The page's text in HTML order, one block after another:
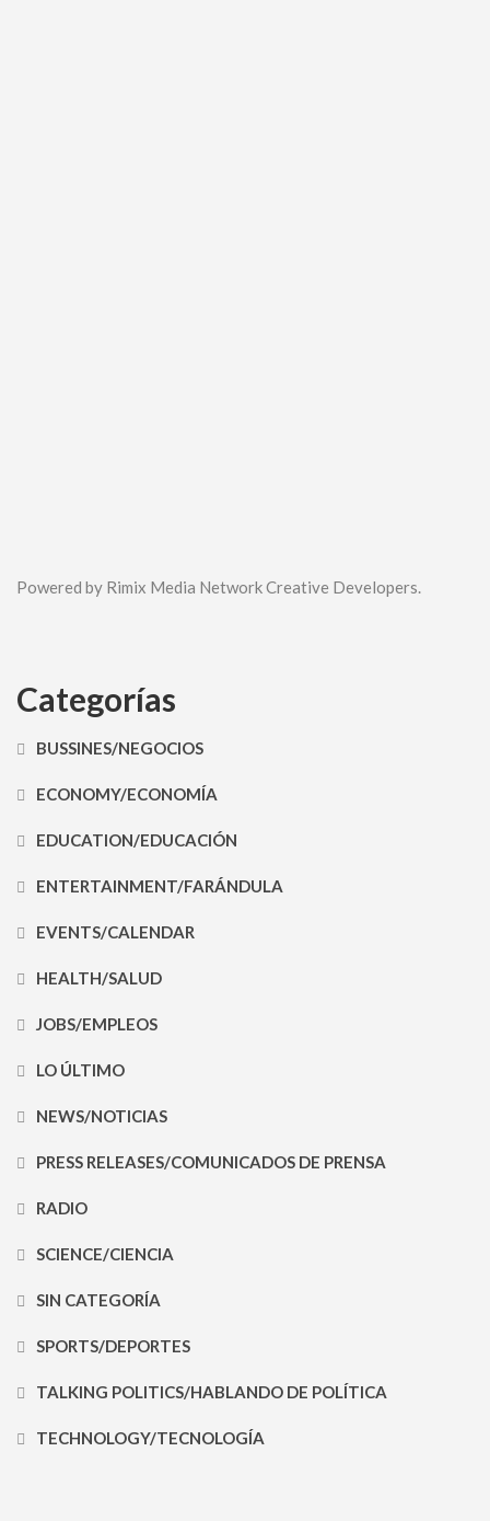
Powered by Rimix Media Network Creative Developers.
Categorías
BUSSINES/NEGOCIOS
ECONOMY/ECONOMÍA
EDUCATION/EDUCACIÓN
ENTERTAINMENT/FARÁNDULA
EVENTS/CALENDAR
HEALTH/SALUD
JOBS/EMPLEOS
LO ÚLTIMO
NEWS/NOTICIAS
PRESS RELEASES/COMUNICADOS DE PRENSA
RADIO
SCIENCE/CIENCIA
SIN CATEGORÍA
SPORTS/DEPORTES
TALKING POLITICS/HABLANDO DE POLÍTICA
TECHNOLOGY/TECNOLOGÍA